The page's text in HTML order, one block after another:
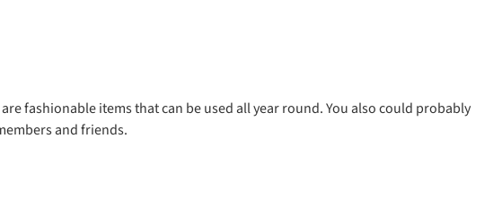
fashionable items that can be used all year round. You also could probably
and friends.